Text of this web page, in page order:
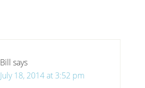
Bill says
July 18, 2014 at 3:52 pm